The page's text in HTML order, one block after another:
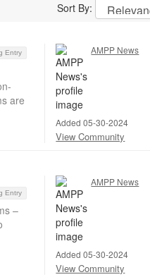
Sort By:
Entry
are
AMPP News
Added 05-30-2024
View Community
Entry
–
AMPP News
Added 05-30-2024
View Community